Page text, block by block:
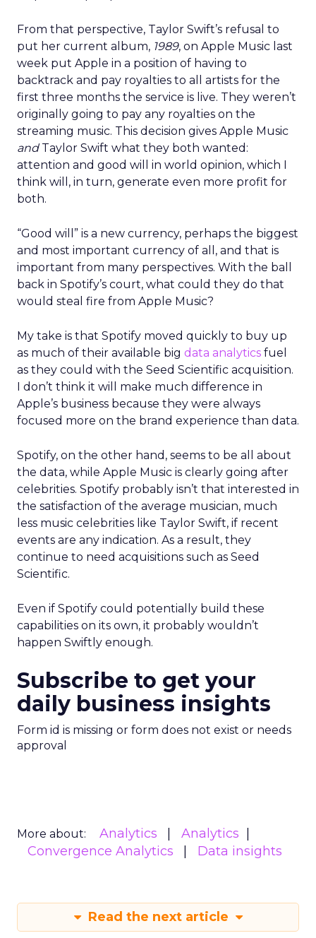
From that perspective, Taylor Swift’s refusal to
put her current album, 1989, on Apple Music last
week put Apple in a position of having to
backtrack and pay royalties to all artists for the
first three months the service is live. They weren’t
originally going to pay any royalties on the
streaming music. This decision gives Apple Music
andTaylor Swift what they both wanted:
attention and good will in world opinion, which I
think will, in turn, generate even more profit for
both.
“Good will” is a new currency, perhaps the biggest
and most important currency of all, and that is
important from many perspectives. With the ball
back in Spotify’s court, what could they do that
would steal fire from Apple Music?
My take is that Spotify moved quickly to buy up
as much of their available big data analytics fuel
as they could with the Seed Scientific acquisition.
I don’t think it will make much difference in
Apple’s business because they were always
focused more on the brand experience than data.
Spotify, on the other hand, seems to be all about
the data, while Apple Music is clearly going after
celebrities. Spotify probably isn’t that interested in
the satisfaction of the average musician, much
less music celebrities like Taylor Swift, if recent
events are any indication. As a result, they
continue to need acquisitions such as Seed
Scientific.
Even if Spotify could potentially build these
capabilities on its own, it probably wouldn’t
happen Swiftly enough.
Subscribe to get your
daily business insights
Form id is missing or form does not exist or needs
approval
More about: Analytics
Analytics
Convergence Analytics
Data insights
Read the next article